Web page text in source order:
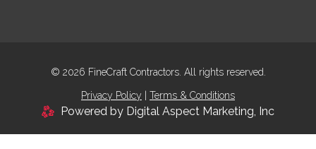
© 2026 FineCraft Contractors. All rights reserved.
Privacy Policy Terms & Conditions
Powered by Digital Aspect Marketing, Inc